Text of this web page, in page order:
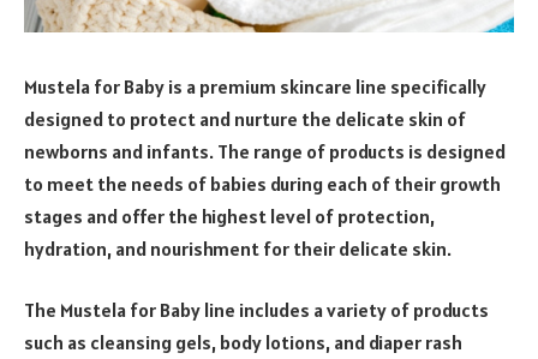
Mustela for Baby is a premium skincare line specifically
designed to protect and nurture the delicate skin of
newborns and infants. The range of products is designed
to meet the needs of babies during each of their growth
stages and offer the highest level of protection,
hydration, and nourishment for their delicate skin.
The Mustela for Baby line includes a variety of products
such as cleansing gels, body lotions, and diaper rash